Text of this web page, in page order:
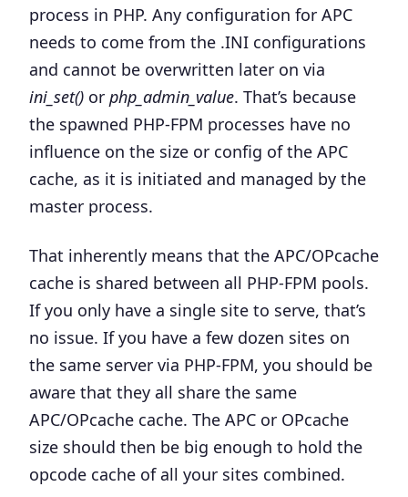
process in PHP. Any configuration for APC
needs to come from the .INI configurations
and cannot be overwritten later on via
ini_set() or php_admin_value. That’s because
the spawned PHP-FPM processes have no
influence on the size or config of the APC
cache, as it is initiated and managed by the
master process.
That inherently means that the APC/OPcache
cache is shared between all PHP-FPM pools.
If you only have a single site to serve, that’s
no issue. If you have a few dozen sites on
the same server via PHP-FPM, you should be
aware that they all share the same
APC/OPcache cache. The APC or OPcache
size should then be big enough to hold the
opcode cache of all your sites combined.